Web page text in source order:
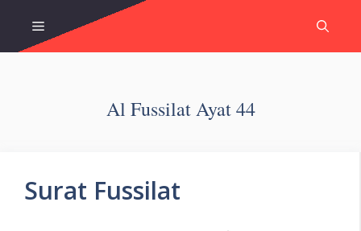
content
Menu
Al Fussilat Ayat 44
Surat Fussilat